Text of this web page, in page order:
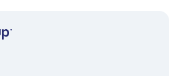
Olang-Antholz Station